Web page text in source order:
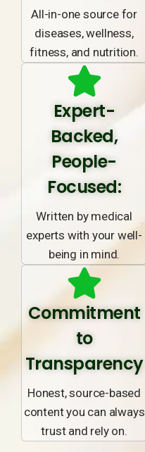
All-in-one source for
diseases, wellness,
fitness, and nutrition.
Expert-
Backed,
People-
Focused:
Written by medical
experts with your well-
being in mind.
Commitment
to
Transparency
Honest, source-based
content you can always
trust and rely on.